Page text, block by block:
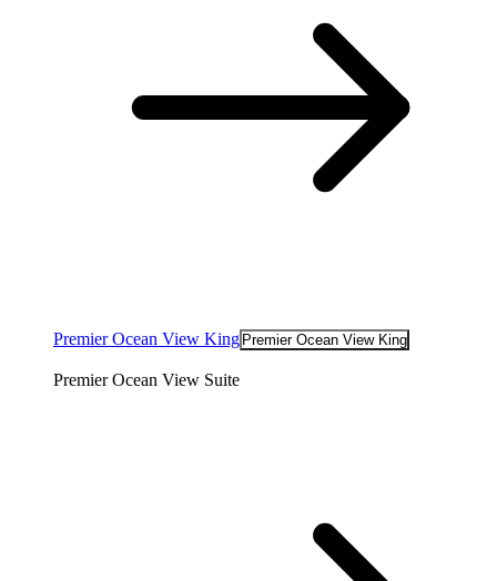
Premier Ocean View King Premier Ocean View King
Premier Ocean View Suite